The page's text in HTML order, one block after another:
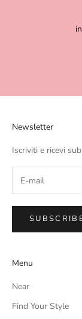
Newsletter
Iscriviti e ricevi
Menu
Near
Find Your Style